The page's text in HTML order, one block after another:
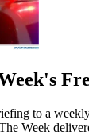
to a
Week